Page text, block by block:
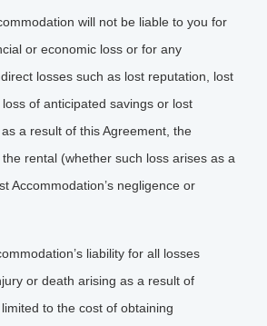
will not be liable to you for
or economic loss or for any
losses such as lost reputation, lost
of anticipated savings or lost
a result of this Agreement, the
rental (whether such loss arises as a
Accommodation’s negligence or
liability for all losses
or death arising as a result of
to the cost of obtaining